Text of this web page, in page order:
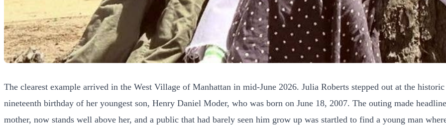
The clearest example arrived in the West Village of Manhattan in mid-June 2026. Julia Roberts stepped out at the
nineteenth birthday of her youngest son, Henry Daniel Moder, who was born on June 18, 2007. The outing made
mother, now stands well above her, and a public that had barely seen him grow up was startled to find a young man